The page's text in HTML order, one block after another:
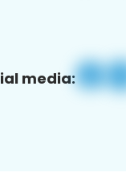
media: